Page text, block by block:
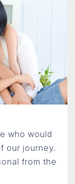
who would
our journey.
from the